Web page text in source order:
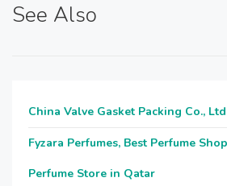
See Also
China Valve Gasket Packing Co.,
Fyzara Perfumes, Best Perfume
Perfume Store in Qatar